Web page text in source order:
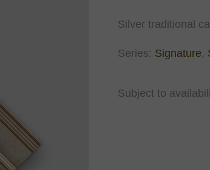
Silver traditional
Series: Signature,
Subject to